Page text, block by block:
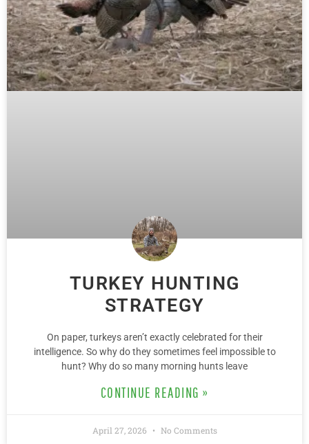
TURKEY HUNTING
STRATEGY
On paper, turkeys aren’t exactly celebrated for their
intelligence. So why do they sometimes feel impossible to
hunt? Why do so many morning hunts leave
CONTINUE READING »
April 27, 2026 No Comments